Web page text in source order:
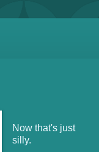
Now that's just
silly.